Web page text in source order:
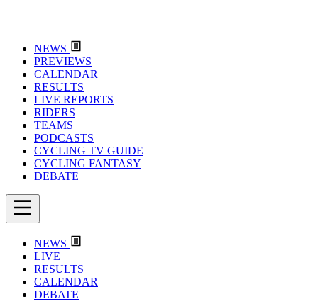
NEWS
PREVIEWS
CALENDAR
RESULTS
LIVE REPORTS
RIDERS
TEAMS
PODCASTS
CYCLING TV GUIDE
CYCLING FANTASY
DEBATE
NEWS
LIVE
RESULTS
CALENDAR
DEBATE